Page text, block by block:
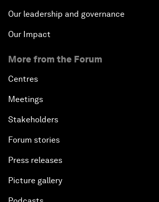
Our leadership and governance
Our Impact
More from the Forum
Centres
Meetings
Stakeholders
Forum stories
Press releases
Picture gallery